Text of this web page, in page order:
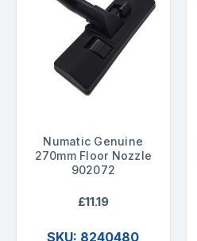
Numatic Genuine
270mm Floor Nozzle
902072
£11.19
SKU: 8240480